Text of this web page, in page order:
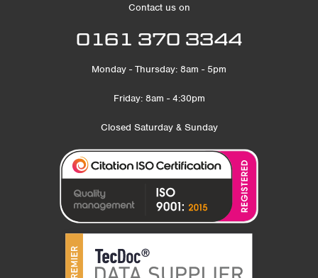
Contact us on
0161 370 3344
Monday - Thursday: 8am - 5pm
Friday: 8am - 4:30pm
Closed Saturday & Sunday